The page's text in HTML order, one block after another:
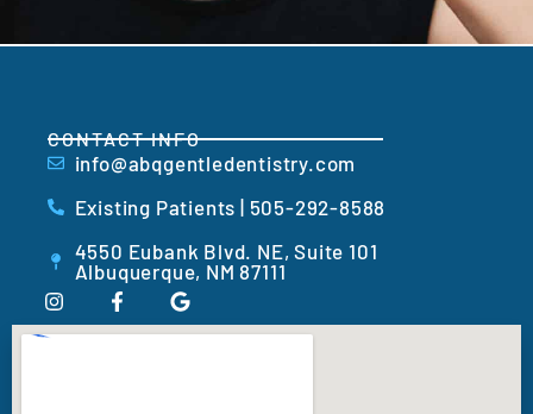
CONTACT INFO
info@abqgentledentistry.com
Existing Patients | 505-292-8588
4550 Eubank Blvd. NE, Suite 101
Albuquerque, NM 87111